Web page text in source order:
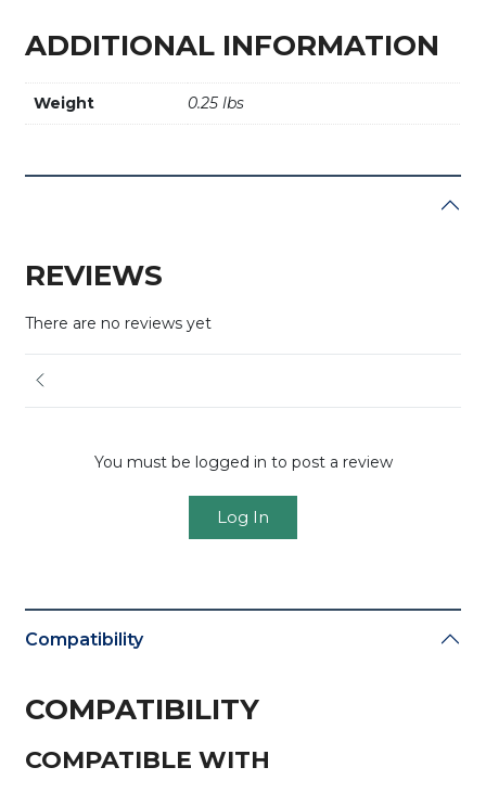
ADDITIONAL INFORMATION
Weight 0.25 lbs
REVIEWS
There are no reviews yet
You must be logged in to post a review
Log In
Compatibility
COMPATIBILITY
COMPATIBLE WITH